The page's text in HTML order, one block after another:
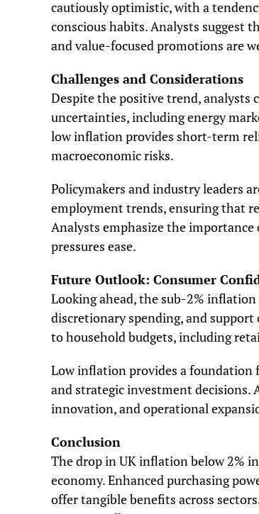
cautiously optimistic, with a
conscious habits. Analysts suggest
and value-focused promotions are
Challenges and Considerations
Despite the positive trend,
uncertainties, including energy
low inflation provides short-term
macroeconomic risks.
Policymakers and industry leaders
employment trends, ensuring that
Analysts emphasize the
pressures ease.
Future Outlook: Consumer
Looking ahead, the sub-2%
discretionary spending, and
to household budgets, including
Low inflation provides a
and strategic investment decisions.
innovation, and operational
Conclusion
The drop in UK inflation below 2%
economy. Enhanced purchasing
offer tangible benefits across